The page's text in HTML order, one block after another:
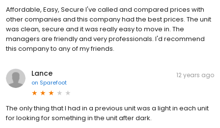
Affordable, Easy, Secure I've called and compared prices with
other companies and this company had the best prices. The unit
was clean, secure and it was really easy to move in. The
managers are friendly and very professionals. I'd recommend
this company to any of my friends.
Lance
on Sparefoot
12 years ago
The only thing that I had in a previous unit was a light in each unit
for looking for something in the unit after dark.